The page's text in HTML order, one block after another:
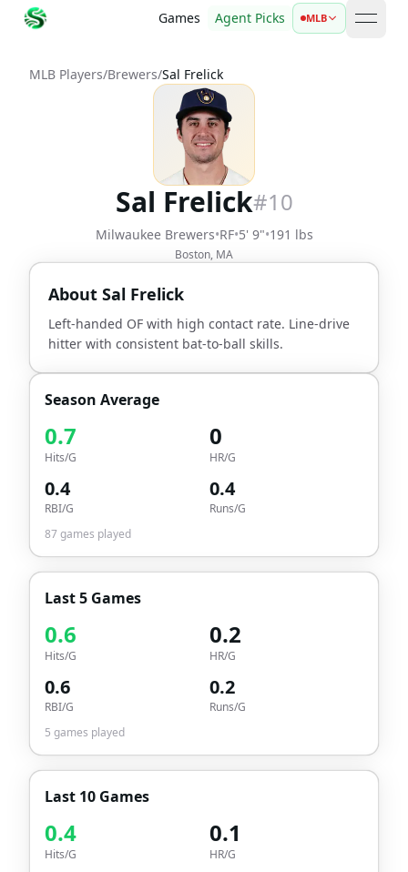
Games Agent Picks MLB open
MLB Players/Brewers/Sal Frelick
Sal Frelick#10
Milwaukee Brewers•RF•5' 9"•191 lbs
Boston, MA
About Sal Frelick
Left-handed OF with high contact rate. Line-drive
hitter with consistent bat-to-ball skills.
Season Average
0.7
Hits/G
0
HR/G
0.4
RBI/G
0.4
Runs/G
87games played
Last 5 Games
0.6
Hits/G
0.2
HR/G
0.6
RBI/G
0.2
Runs/G
5 games played
Last 10 Games
0.4
Hits/G
0.1
HR/G